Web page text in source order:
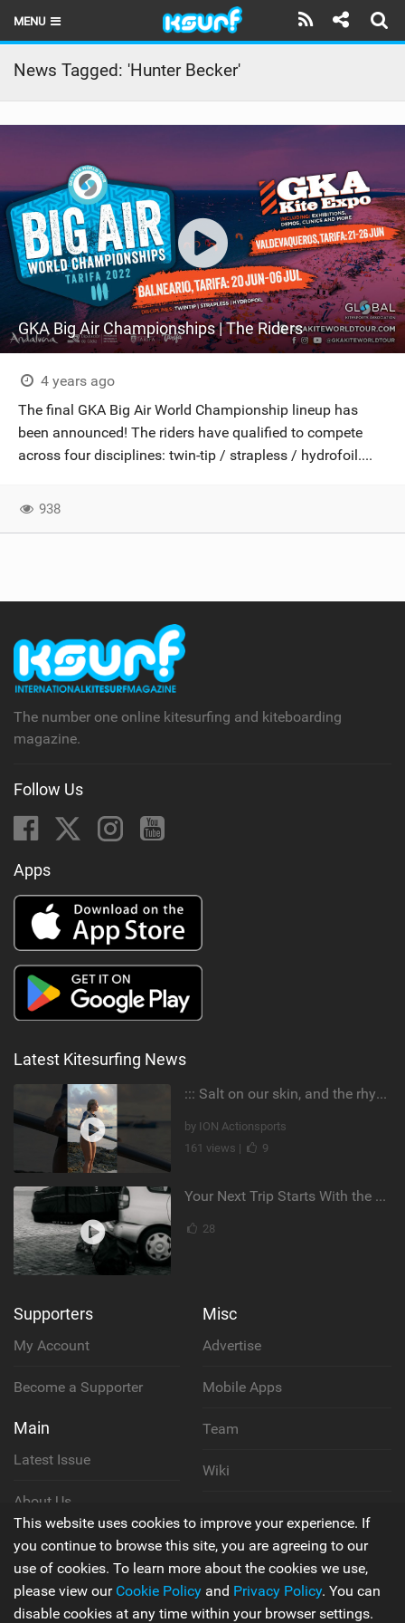
MENU
HOME
LATEST ISSUE
THE KITE POD
REVIEWS
TECHNIQUE
TRAVEL GUIDES
BRANDS
RIDERS
SHOP
SUBSCRIBE
News Tagged: 'Hunter Becker'
GKA Big Air Championships | The Riders
4 years ago
The final GKA Big Air World Championship lineup has
been announced! The riders have qualified to compete
across four disciplines: twin-tip / strapless / hydrofoil....
938
The number one online kitesurfing and kiteboarding
magazine.
Follow Us
Apps
Latest Kitesurfing News
::: Salt on our skin, and the rhythm of the tide. The ocean, and the freedom to chase the waves.
by ION Actionsports
161 views |
9
Your Next Trip Starts With the Right Boardbag
28
Supporters
My Account
Become a Supporter
Main
Latest Issue
About Us
Contact Us
Misc
Advertise
Mobile Apps
Team
Wiki
Privacy Policy
Terms & Conditions
This website uses cookies to improve your experience. If
you continue to browse this site, you are agreeing to our
use of cookies. To learn more about the cookies we use,
please view our Cookie Policy and Privacy Policy. You can
disable cookies at any time within your browser settings.